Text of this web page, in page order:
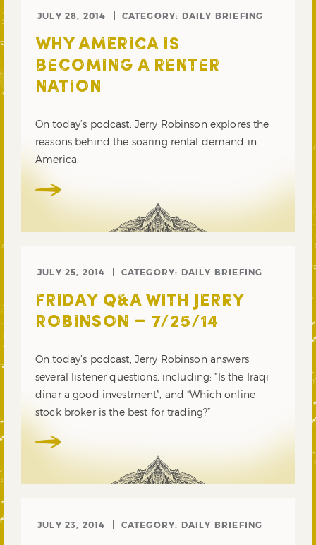
JULY 28, 2014 CATEGORY: DAILY BRIEFING
WHY AMERICA IS
BECOMING A RENTER
NATION
On today’s podcast, Jerry Robinson explores the
reasons behind the soaring rental demand in
America.
JULY 25, 2014 CATEGORY: DAILY BRIEFING
FRIDAY Q&A WITH JERRY
ROBINSON – 7/25/14
On today’s podcast, Jerry Robinson answers
several listener questions, including: “Is the Iraqi
dinar a good investment”, and “Which online
stock broker is the best for trading?”
JULY 23, 2014 CATEGORY: DAILY BRIEFING